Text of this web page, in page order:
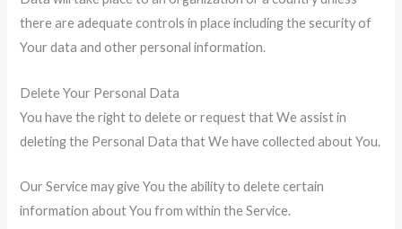
there are adequate controls in place including the security of
Your data and other personal information.
Delete Your Personal Data
You have the right to delete or request that We assist in
deleting the Personal Data that We have collected about You.
Our Service may give You the ability to delete certain
information about You from within the Service.